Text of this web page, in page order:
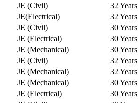
JE (Civil)
32 Years
JE(Electrical)
32 Years
JE (Civil)
30 Years
JE (Electrical)
30 Years
JE (Mechanical)
30 Years
JE (Civil)
32 Years
JE (Mechanical)
32 Years
JE (Mechanical)
30 Years
JE (Electrical)
30 Years